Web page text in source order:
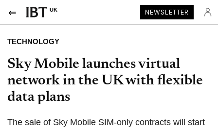
UK NEWSLETTER
TECHNOLOGY
Sky Mobile launches virtual
network in the UK with flexible
data plans
The sale of Sky Mobile SIM-only contracts will start